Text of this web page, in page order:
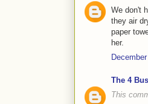
We don't
they air
paper
her.
The 4
This